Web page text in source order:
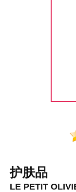
护肤品
LE PETIT